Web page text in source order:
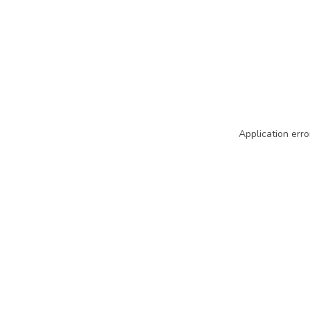
Application